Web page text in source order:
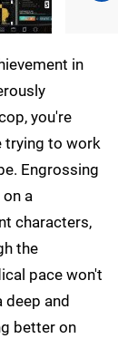
in
you're
trying to work
Engrossing
a
characters,
the
pace won't
and
better on